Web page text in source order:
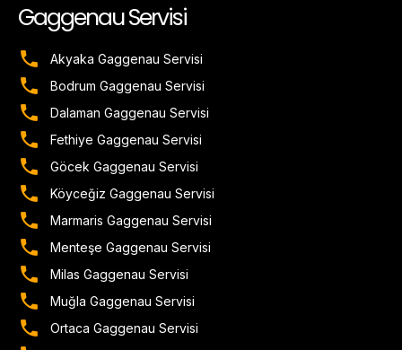
Gaggenau Servisi
Akyaka Gaggenau Servisi
Bodrum Gaggenau Servisi
Dalaman Gaggenau Servisi
Fethiye Gaggenau Servisi
Göcek Gaggenau Servisi
Köyceğiz Gaggenau Servisi
Marmaris Gaggenau Servisi
Menteşe Gaggenau Servisi
Milas Gaggenau Servisi
Muğla Gaggenau Servisi
Ortaca Gaggenau Servisi